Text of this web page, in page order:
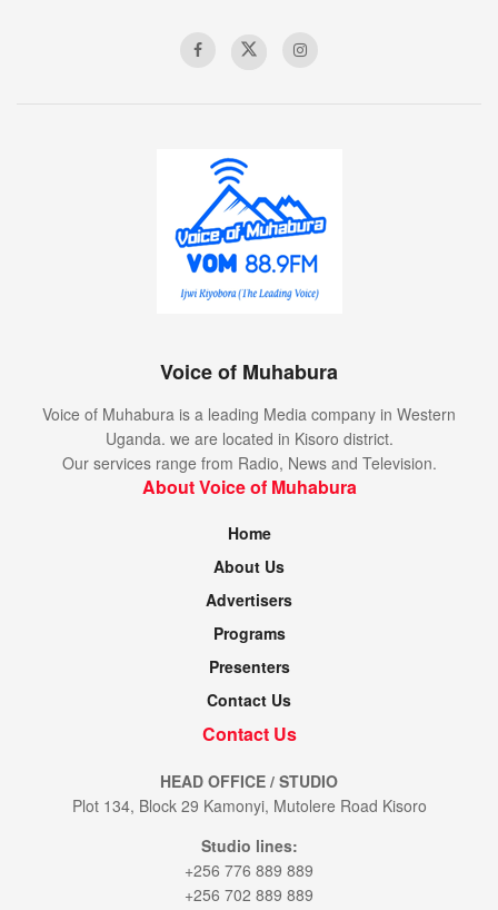
Voice of Muhabura
Voice of Muhabura is a leading Media company in Western
Uganda. we are located in Kisoro district.
Our services range from Radio, News and Television.
About Voice of Muhabura
Home
About Us
Advertisers
Programs
Presenters
Contact Us
Contact Us
HEAD OFFICE / STUDIO
Plot 134, Block 29 Kamonyi, Mutolere Road Kisoro
Studio lines:
+256 776 889 889
+256 702 889 889